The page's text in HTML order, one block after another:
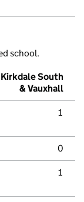
school.
South
& Vauxhall
1
0
1